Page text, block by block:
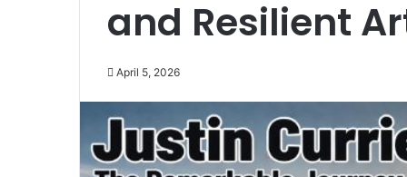
and Resilient
April 5, 2026